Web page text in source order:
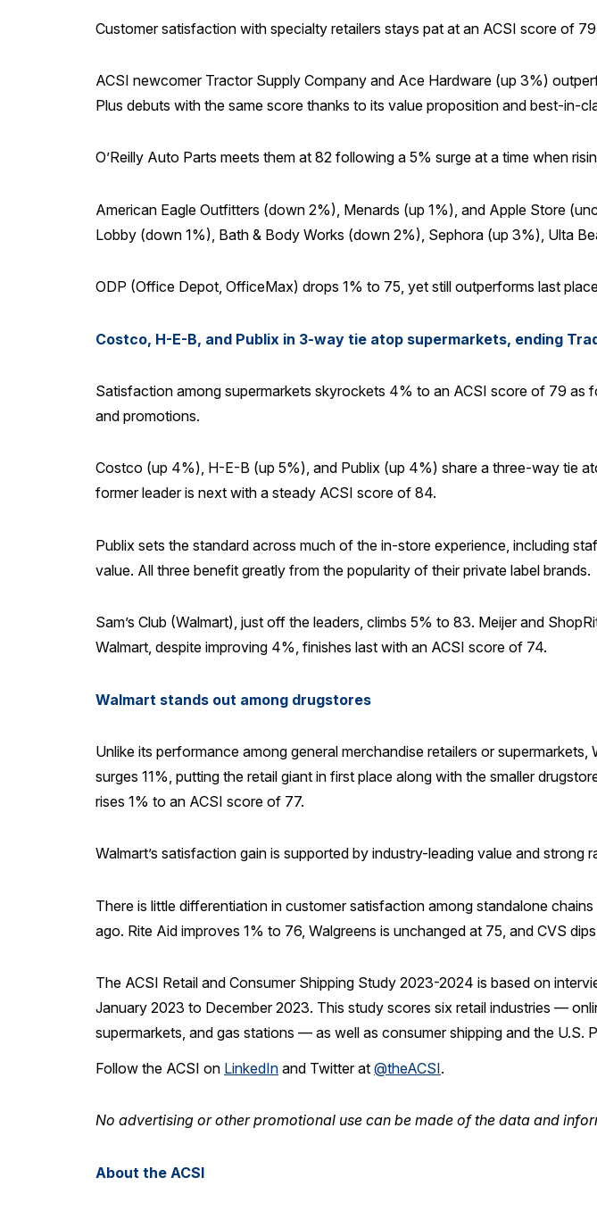
Customer satisfaction with specialty retailers stays pat at an ACSI score of
ACSI newcomer Tractor Supply Company and Ace Hardware (up 3%)
Plus debuts with the same score thanks to its value proposition and best-in-
O’Reilly Auto Parts meets them at 82 following a 5% surge at a time when
American Eagle Outfitters (down 2%), Menards (up 1%), and Apple Store
Lobby (down 1%), Bath & Body Works (down 2%), Sephora (up 3%), Ulta
ODP (Office Depot, OfficeMax) drops 1% to 75, yet still outperforms last
Costco, H-E-B, and Publix in 3-way tie atop supermarkets, ending
Satisfaction among supermarkets skyrockets 4% to an ACSI score of 79
and promotions.
Costco (up 4%), H-E-B (up 5%), and Publix (up 4%) share a three-way tie
former leader is next with a steady ACSI score of 84.
Publix sets the standard across much of the in-store experience, including
value. All three benefit greatly from the popularity of their private label brands.
Sam’s Club (Walmart), just off the leaders, climbs 5% to 83. Meijer and
Walmart, despite improving 4%, finishes last with an ACSI score of 74.
Walmart stands out among drugstores
Unlike its performance among general merchandise retailers or
surges 11%, putting the retail giant in first place along with the smaller
rises 1% to an ACSI score of 77.
Walmart’s satisfaction gain is supported by industry-leading value and
There is little differentiation in customer satisfaction among standalone
ago. Rite Aid improves 1% to 76, Walgreens is unchanged at 75, and CVS
The ACSI Retail and Consumer Shipping Study 2023-2024 is based on
January 2023 to December 2023. This study scores six retail industries —
supermarkets, and gas stations — as well as consumer shipping and the
Follow the ACSI on LinkedIn and Twitter at @theACSI.
No advertising or other promotional use can be made of the data and
About the ACSI